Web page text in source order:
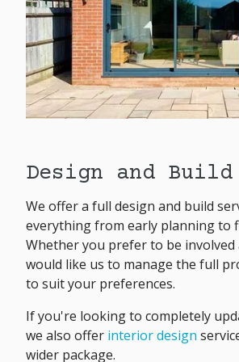
Design and
We offer a full design and build
everything from early planning to
Whether you prefer to be involved
would like us to manage the full
to suit your preferences.
If you're looking to completely
we also offer interior design
wider package.